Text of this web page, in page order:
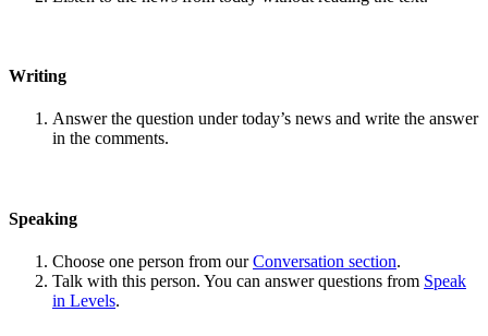
Writing
Answer the question under today’s news and write the answer
in the comments.
Speaking
Choose one person from ourConversation section.
Talk with this person. You can answer questions from Speak
in Levels.